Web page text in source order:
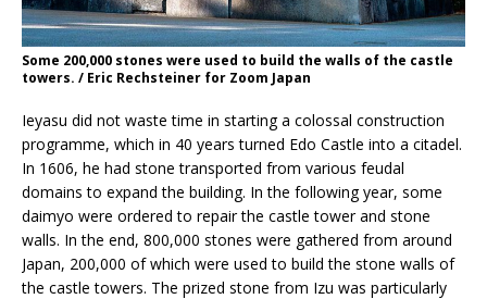
Some 200,000 stones were used to build the walls of the castle
towers. / Eric Rechsteiner for Zoom Japan
Ieyasu did not waste time in starting a colossal construction
programme, which in 40 years turned Edo Castle into a citadel.
In 1606, he had stone transported from various feudal
domains to expand the building. In the following year, some
daimyo were ordered to repair the castle tower and stone
walls. In the end, 800,000 stones were gathered from around
Japan, 200,000 of which were used to build the stone walls of
the castle towers. The prized stone from Izu was particularly